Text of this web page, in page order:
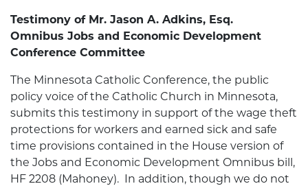
Testimony of Mr. Jason A. Adkins, Esq.
Omnibus Jobs and Economic Development
Conference Committee
The Minnesota Catholic Conference, the public
policy voice of the Catholic Church in Minnesota,
submits this testimony in support of the wage theft
protections for workers and earned sick and safe
time provisions contained in the House version of
the Jobs and Economic Development Omnibus bill,
HF 2208 (Mahoney). In addition, though we do not